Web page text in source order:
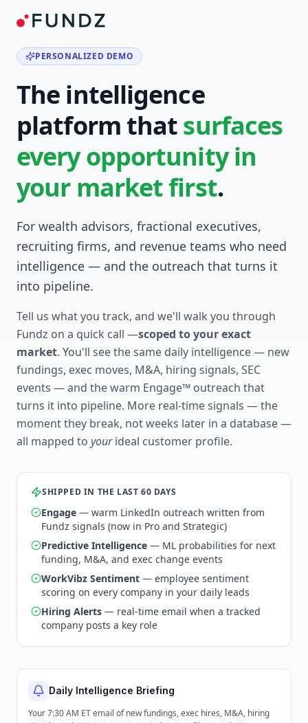
PERSONALIZED DEMO
The intelligence
platform thatsurfaces
every opportunity in
your market first.
For wealth advisors, fractional executives,
recruiting firms, and revenue teams who need
intelligence — and the outreach that turns it
into pipeline.
Tell us what you track, and we'll walk you through
Fundz on a quick call —scoped to your exact
market. You'll see the same daily intelligence — new
fundings, exec moves, M&A, hiring signals, SEC
events — and the warm Engage™ outreach that
turns it into pipeline. More real-time signals — the
moment they break, not weeks later in a database —
all mapped to yourideal customer profile.
SHIPPED IN THE LAST 60 DAYS
Engage — warm LinkedIn outreach written from
Fundz signals (now in Pro and Strategic)
Predictive Intelligence — ML probabilities for next
funding, M&A, and exec change events
WorkVibz Sentiment — employee sentiment
scoring on every company in your daily leads
Hiring Alerts — real-time email when a tracked
company posts a key role
Daily Intelligence Briefing
Your 7:30 AM ET email of new fundings, exec hires, M&A, hiring